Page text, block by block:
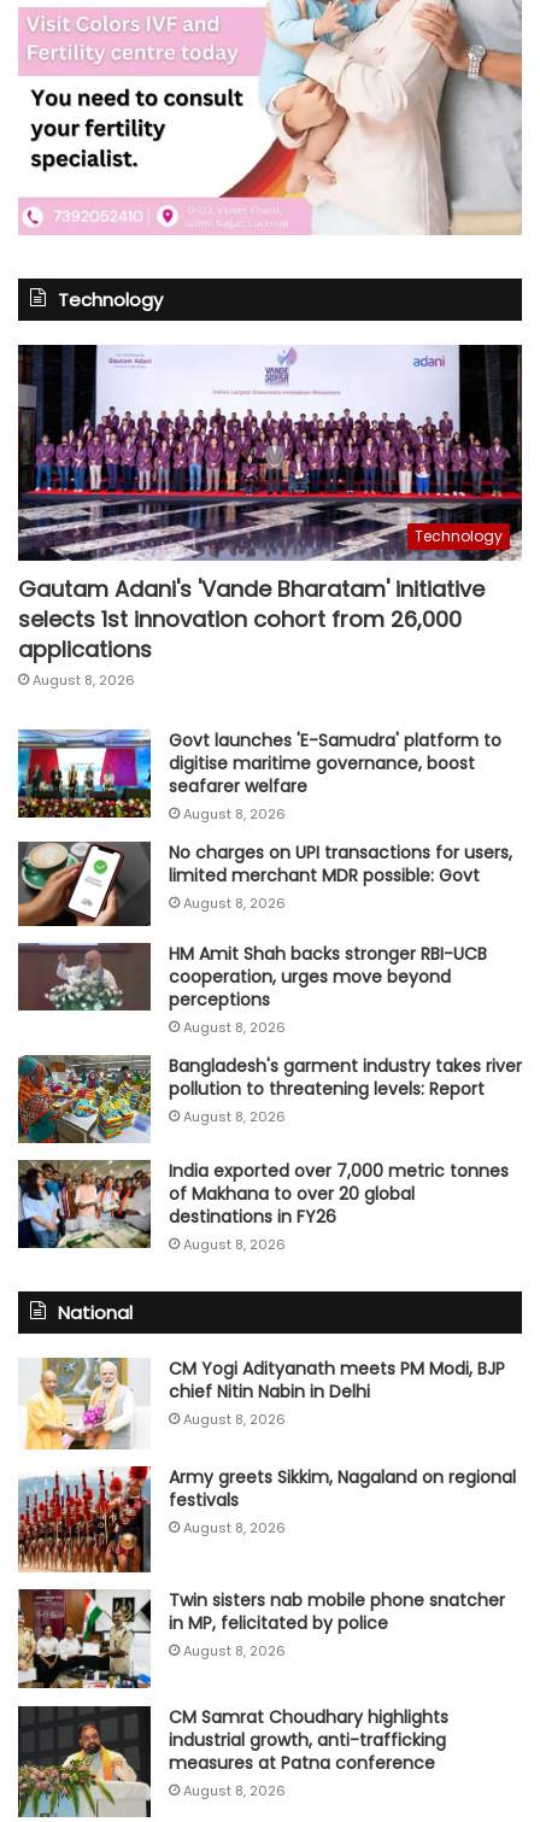
Technology
Technology
Gautam Adani's 'Vande Bharatam' initiative
selects 1st innovation cohort from 26,000
applications
August 8, 2026
Govt launches 'E-Samudra' platform to
digitise maritime governance, boost
seafarer welfare
August 8, 2026
No charges on UPI transactions for users,
limited merchant MDR possible: Govt
August 8, 2026
HM Amit Shah backs stronger RBI-UCB
cooperation, urges move beyond
perceptions
August 8, 2026
Bangladesh's garment industry takes river
pollution to threatening levels: Report
August 8, 2026
India exported over 7,000 metric tonnes
of Makhana to over 20 global
destinations in FY26
August 8, 2026
National
CM Yogi Adityanath meets PM Modi, BJP
chief Nitin Nabin in Delhi
August 8, 2026
Army greets Sikkim, Nagaland on regional
festivals
August 8, 2026
Twin sisters nab mobile phone snatcher
in MP, felicitated by police
August 8, 2026
CM Samrat Choudhary highlights
industrial growth, anti-trafficking
measures at Patna conference
August 8, 2026